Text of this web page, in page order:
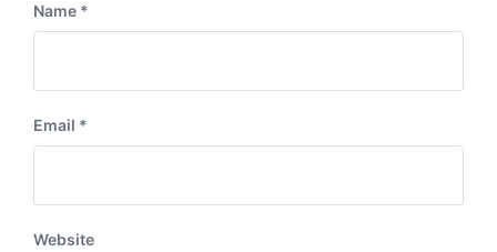
Name *
Email *
Website